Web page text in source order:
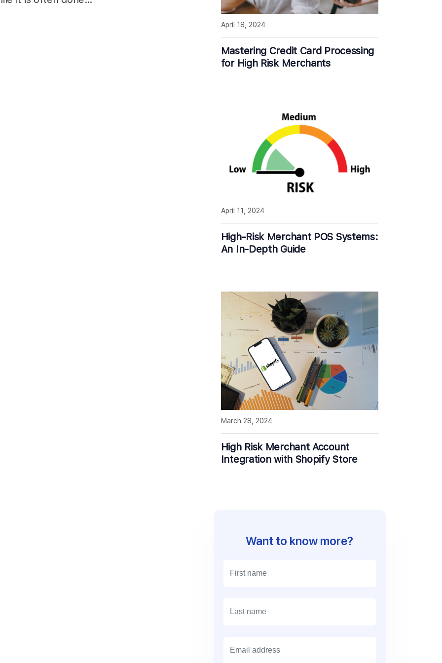
Mastering Credit Card Processing
for High Risk Merchants
April 18, 2024
High-Risk Merchant POS Systems:
An In-Depth Guide
April 11, 2024
High Risk Merchant Account
Integration with Shopify Store
March 28, 2024
Want to know more?